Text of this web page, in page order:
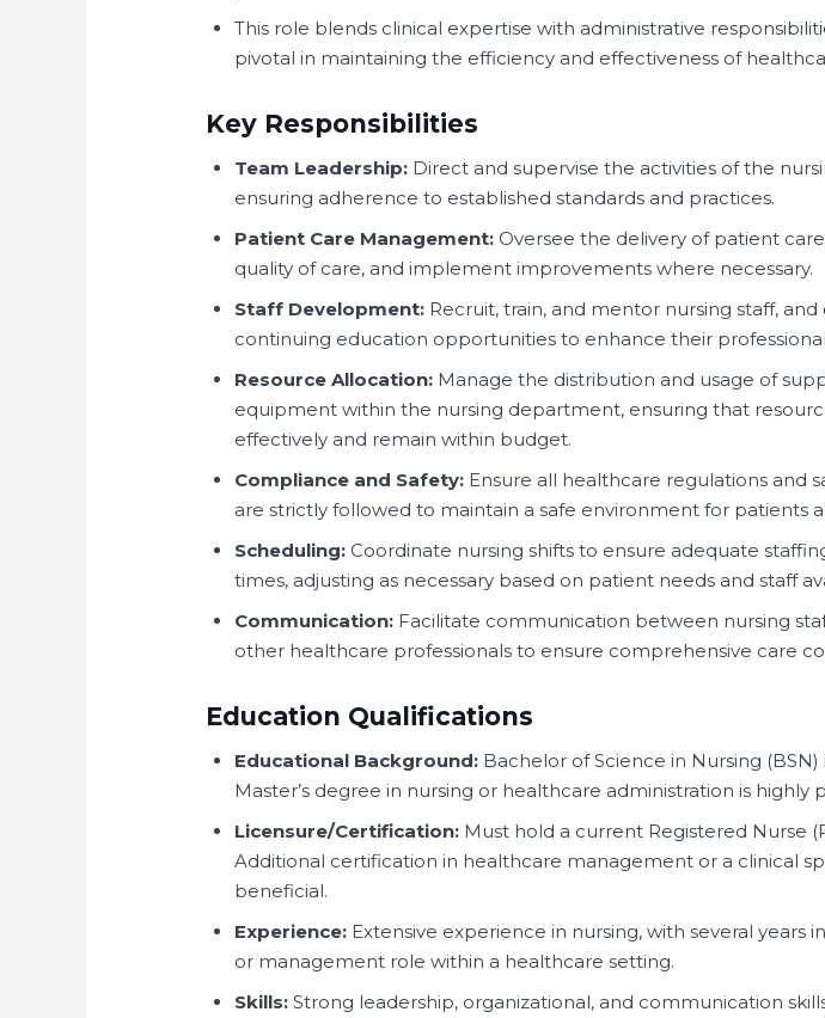
This role blends clinical expertise with administrative
pivotal in maintaining the efficiency and effectiveness of
Key Responsibilities
Team Leadership: Direct and supervise the activities of the
ensuring adherence to established standards and practices.
Patient Care Management: Oversee the delivery of patient
quality of care, and implement improvements where necessary.
Staff Development: Recruit, train, and mentor nursing staff, and
continuing education opportunities to enhance their professional
Resource Allocation: Manage the distribution and usage of
equipment within the nursing department, ensuring that
effectively and remain within budget.
Compliance and Safety: Ensure all healthcare regulations and
are strictly followed to maintain a safe environment for patients
Scheduling: Coordinate nursing shifts to ensure adequate
times, adjusting as necessary based on patient needs and staff
Communication: Facilitate communication between nursing
other healthcare professionals to ensure comprehensive care
Education Qualifications
Educational Background: Bachelor of Science in Nursing (BSN)
Master’s degree in nursing or healthcare administration is highly
Licensure/Certification: Must hold a current Registered Nurse
Additional certification in healthcare management or a clinical
beneficial.
Experience: Extensive experience in nursing, with several years
or management role within a healthcare setting.
Skills: Strong leadership, organizational, and communication